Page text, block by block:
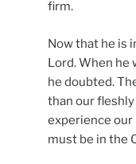
firm.
Now that he is
Lord. When he
he doubted.
than our
experience our
must be in the